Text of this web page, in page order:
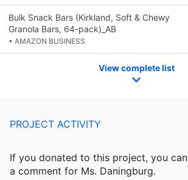
Bulk Snack Bars (Kirkland, Soft & Chewy
Granola Bars, 64-pack)_AB
• AMAZON BUSINESS
View complete list
PROJECT ACTIVITY
If you donated to this project, you can
a comment for Ms. Daningburg.